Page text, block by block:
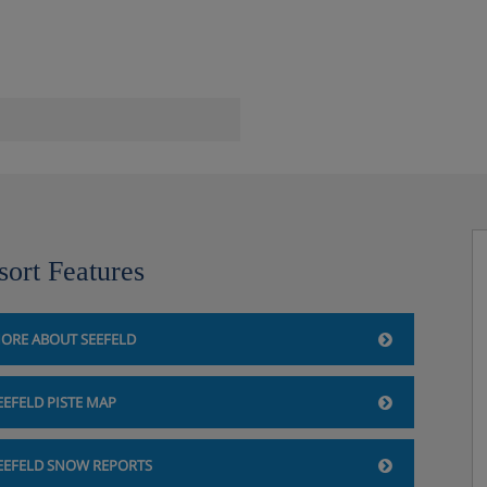
Features
ABOUT SEEFELD
PISTE MAP
SNOW REPORTS